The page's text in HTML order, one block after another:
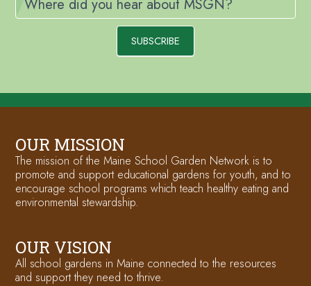
Where did you hear about MSGN?
SUBSCRIBE
OUR MISSION
The mission of the Maine School Garden Network is to
promote and support educational gardens for youth, and to
encourage school programs which teach healthy eating and
environmental stewardship.
OUR VISION
All school gardens in Maine connected to the resources
and support they need to thrive.